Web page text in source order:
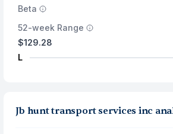
Beta
52-week Range
$129.28
L
Jb hunt transport services inc